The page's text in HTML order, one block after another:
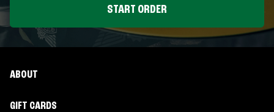
START ORDER
ABOUT
GIFT CARDS